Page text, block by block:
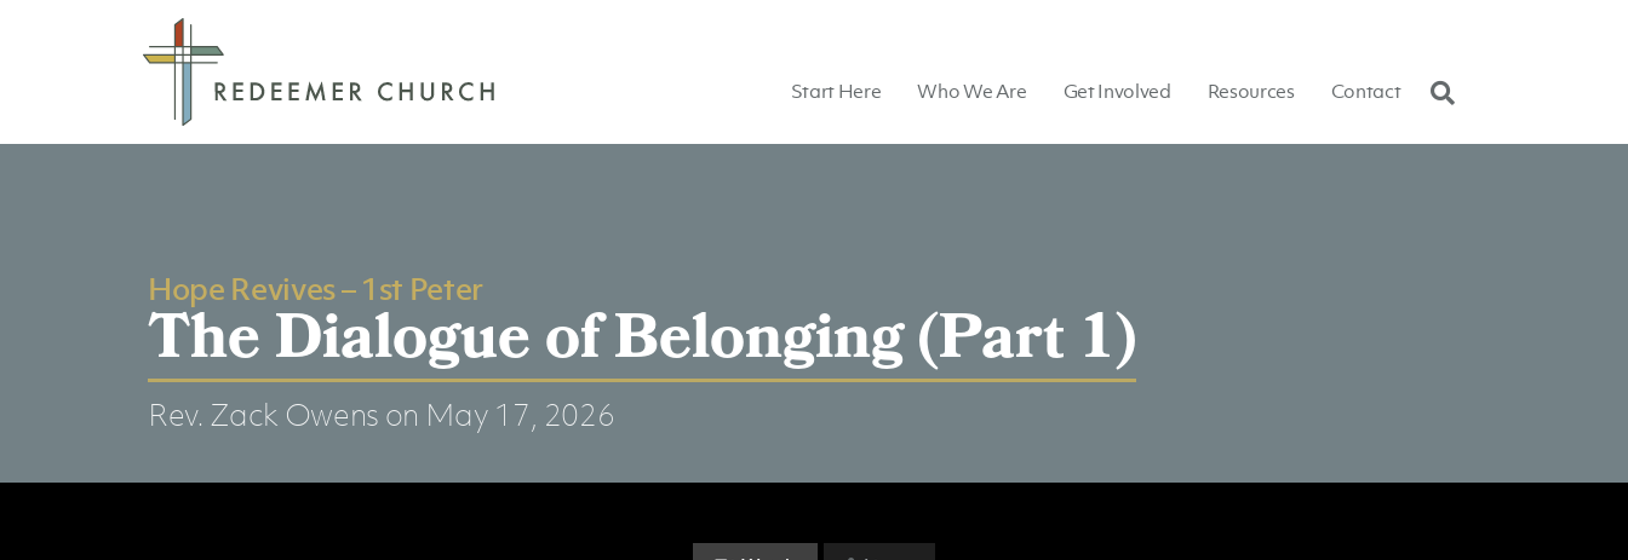
Start Here Who We Are Get Involved Resources Contact
Hope Revives – 1st Peter
The Dialogue of Belonging (Part 1)
Rev. Zack Owens on May 17, 2026